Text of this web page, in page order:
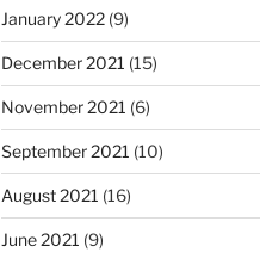
January 2022(9)
December 2021 (15)
November 2021 (6)
September 2021 (10)
August 2021 (16)
June 2021 (9)